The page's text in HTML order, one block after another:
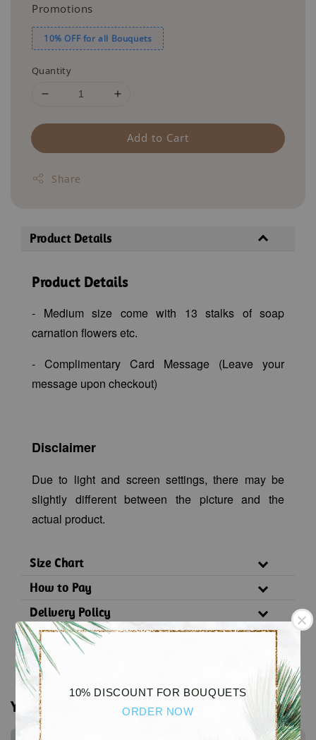
10% DISCOUNT FOR BOUQUETS
ORDER NOW
Promotions
10% OFF for all Bouquets
Quantity
Add to Cart
Share
Product Details
Product Details
- Medium size come with 13 stalks of soap
carnation flowers etc.
- Complimentary Card Message (Leave your
message upon checkout)
Disclaimer
Due to light and screen settings, there may be
slightly different between the picture and the
actual product.
Size Chart
How to Pay
Delivery Policy
Substitution Policy
You may also like